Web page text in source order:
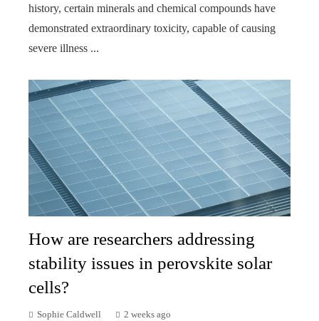
history, certain minerals and chemical compounds have
demonstrated extraordinary toxicity, capable of causing
severe illness ...
How are researchers addressing
stability issues in perovskite solar
cells?
Sophie Caldwell 2 weeks ago